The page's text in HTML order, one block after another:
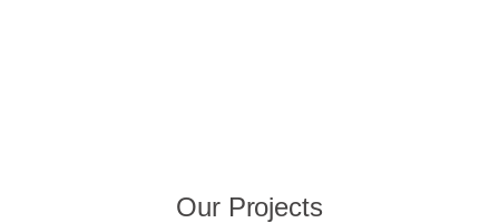
Our Projects